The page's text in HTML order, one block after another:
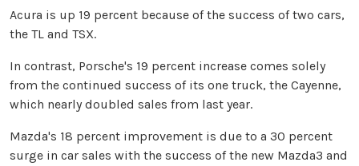
Acura is up 19 percent because of the success of two cars,
the TL and TSX.
In contrast, Porsche's 19 percent increase comes solely
from the continued success of its one truck, the Cayenne,
which nearly doubled sales from last year.
Mazda's 18 percent improvement is due to a 30 percent
surge in car sales with the success of the new Mazda3 and